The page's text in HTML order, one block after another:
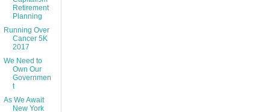
Retirement
Planning
Running Over
Cancer 5K
2017
We Need to
Own Our
Governmen
t
As We Await
New York